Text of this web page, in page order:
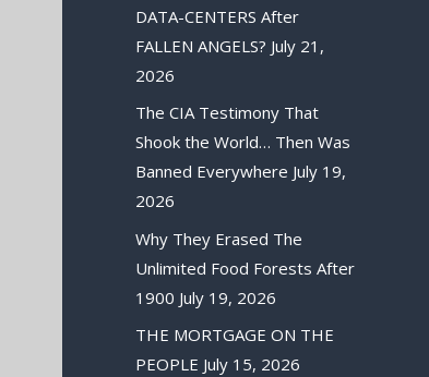
DATA-CENTERS After
FALLEN ANGELS? July 21,
2026
The CIA Testimony That
Shook the World… Then Was
Banned Everywhere July 19,
2026
Why They Erased The
Unlimited Food Forests After
1900 July 19, 2026
THE MORTGAGE ON THE
PEOPLE July 15, 2026